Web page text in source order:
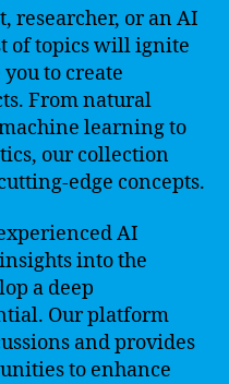
researcher, or an AI
of topics will ignite
to create
From natural
learning to
our collection
edge concepts.
AI
into the
a deep
Our platform
and provides
to enhance